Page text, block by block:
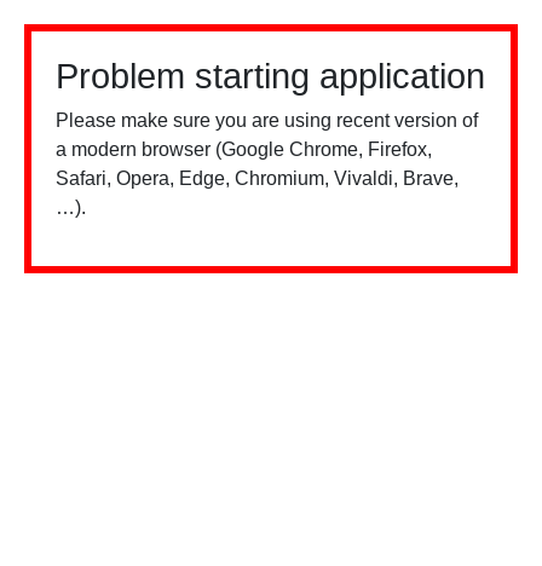
Problem starting application
Please make sure you are using recent version of
a modern browser (Google Chrome, Firefox,
Safari, Opera, Edge, Chromium, Vivaldi, Brave,
…).